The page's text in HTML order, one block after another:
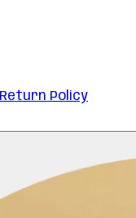
Return Policy